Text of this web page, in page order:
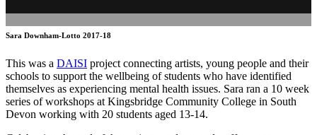
Sara Downham-Lotto 2017-18
This was a DAISI project connecting artists, young people and their
schools to support the wellbeing of students who have identified
themselves as experiencing mental health issues. Sara ran a 10 week
series of workshops at Kingsbridge Community College in South
Devon working with 20 students aged 13-14.